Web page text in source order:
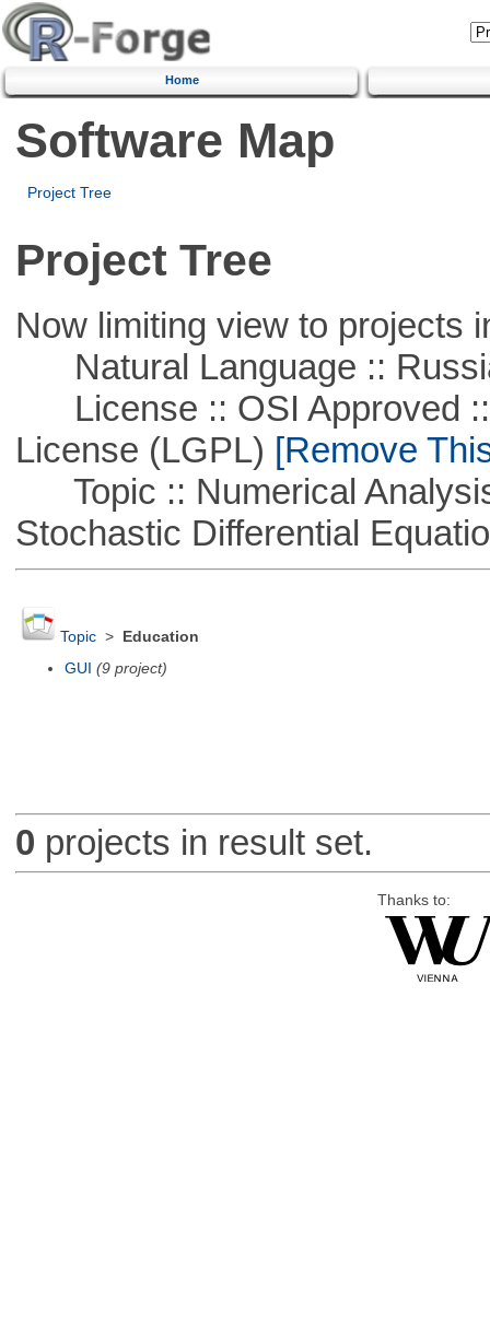
Home
Software Map
Project Tree
Project Tree
Now limiting view to projects
Natural Language ::
License :: OSI Approved ::
License (LGPL) [Remove
Topic :: Numerical
Stochastic Differential
Topic>
Education
GUI (9 project)
0 projects in result set.
Thanks to: